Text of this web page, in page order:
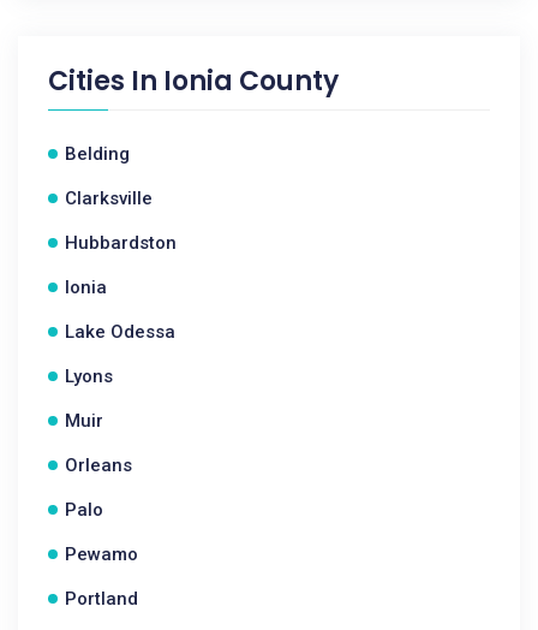
Cities In Ionia County
Belding
Clarksville
Hubbardston
Ionia
Lake Odessa
Lyons
Muir
Orleans
Palo
Pewamo
Portland